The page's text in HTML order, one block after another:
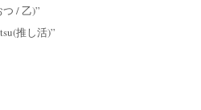
/ 乙)”
推し活)”